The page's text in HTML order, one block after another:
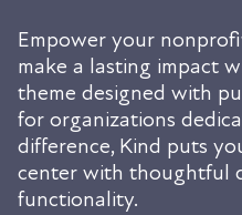
Empower your
make a lasting impact
theme designed with
for organizations
difference, Kind puts
center with thoughtful
functionality.